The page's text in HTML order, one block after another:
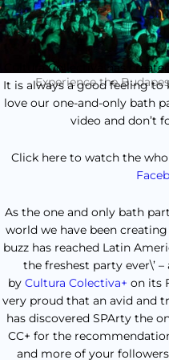
Experience the
Cultura Collectiva has
It is always a good feeling
love our one-and-only bath
video and don’t
Click here to watch the
As the one and only bath
world we have been creating
buzz has reached Latin
the freshest party ever\’
by Cultura Colectiva+ on its
very proud that an avid and
has discovered SPArty the
CC+ for the
and more of your